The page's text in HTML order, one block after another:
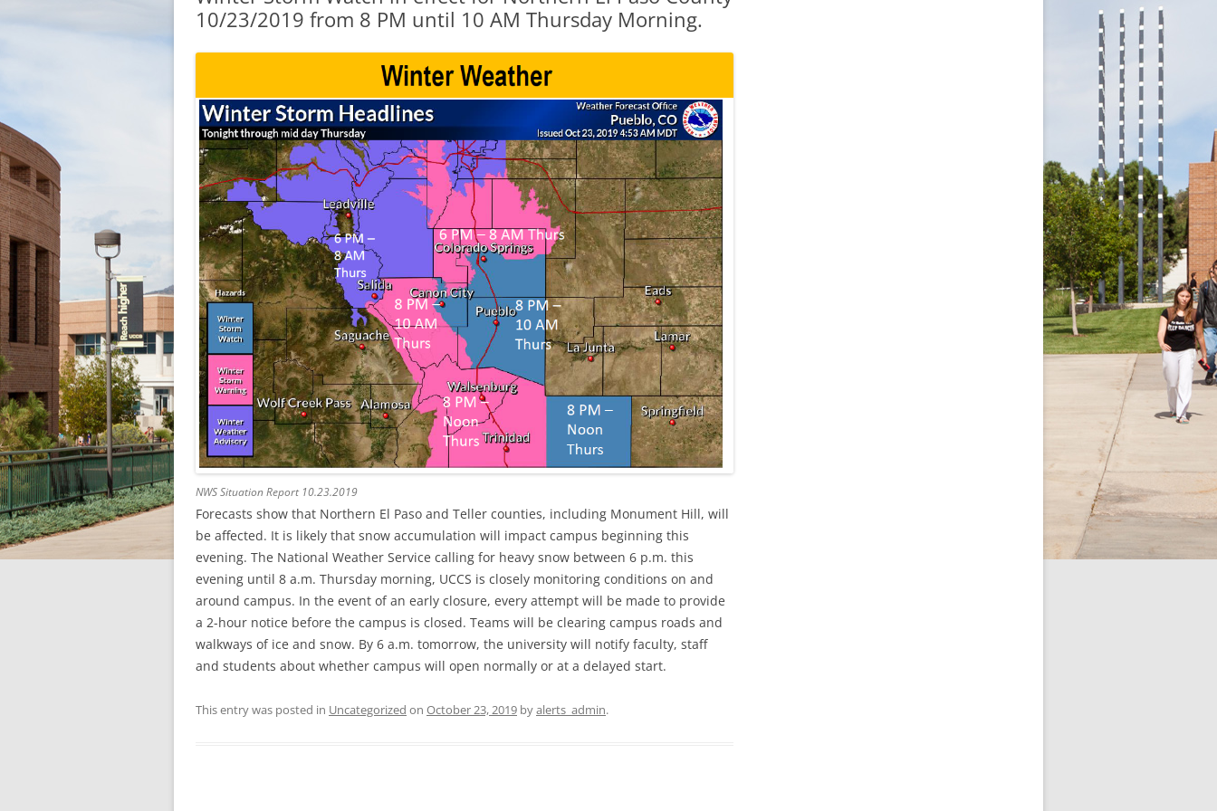
10/23/2019 from 8 PM until 10 AM Thursday Morning.
NWS Situation Report 10.23.2019
Forecasts show that Northern El Paso and Teller counties, including Monument Hill, will
be affected. It is likely that snow accumulation will impact campus beginning this
evening. The National Weather Service calling for heavy snow between 6 p.m. this
evening until 8 a.m. Thursday morning, UCCS is closely monitoring conditions on and
around campus. In the event of an early closure, every attempt will be made to provide
a 2-hour notice before the campus is closed. Teams will be clearing campus roads and
walkways of ice and snow. By 6 a.m. tomorrow, the university will notify faculty, staff
and students about whether campus will open normally or at a delayed start.
This entry was posted in Uncategorized on October 23, 2019 byalerts_admin.